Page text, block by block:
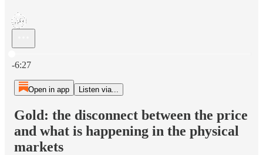
-6:27
Open in app Listen via...
Gold: the disconnect between the price
and what is happening in the physical
markets